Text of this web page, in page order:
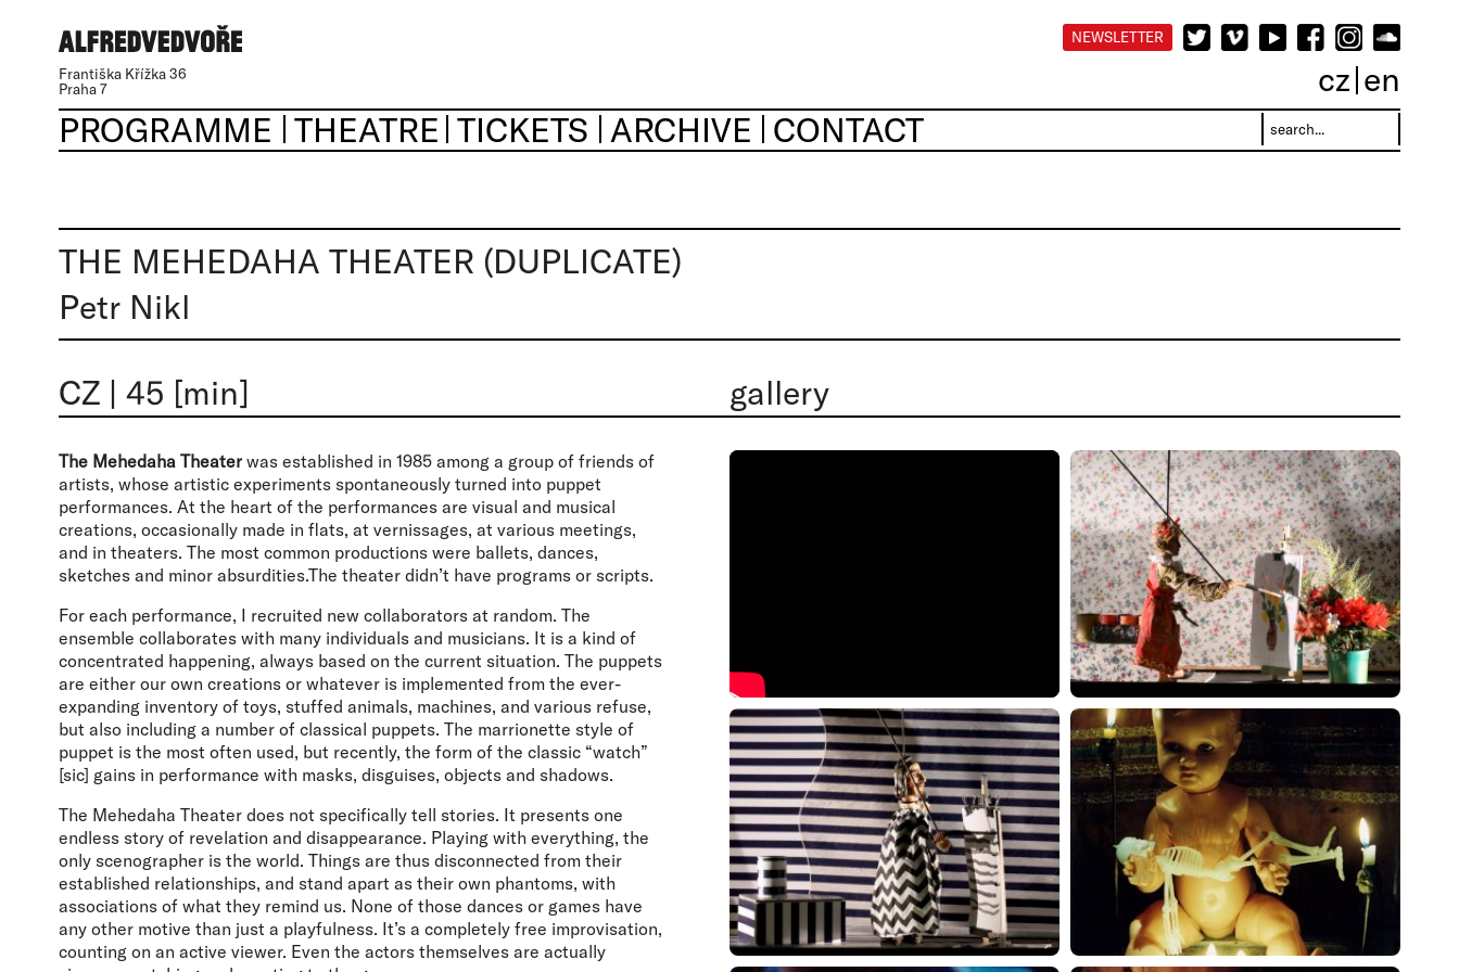
Františka Křížka 36
Praha 7
NEWSLETTER
cz en
PROGRAMME THEATRE TICKETS ARCHIVE CONTACT
THE MEHEDAHA THEATER (DUPLICATE)
Petr Nikl
CZ | 45 [min] gallery
The Mehedaha Theater was established in 1985 among a group of friends of
artists, whose artistic experiments spontaneously turned into puppet
performances. At the heart of the performances are visual and musical
creations, occasionally made in flats, at vernissages, at various meetings,
and in theaters. The most common productions were ballets, dances,
sketches and minor absurdities.The theater didn’t have programs or scripts.
For each performance, I recruited new collaborators at random. The
ensemble collaborates with many individuals and musicians. It is a kind of
concentrated happening, always based on the current situation. The puppets
are either our own creations or whatever is implemented from the ever-
expanding inventory of toys, stuffed animals, machines, and various refuse,
but also including a number of classical puppets. The marrionette style of
puppet is the most often used, but recently, the form of the classic “watch”
[sic] gains in performance with masks, disguises, objects and shadows.
The Mehedaha Theater does not specifically tell stories. It presents one
endless story of revelation and disappearance. Playing with everything, the
only scenographer is the world. Things are thus disconnected from their
established relationships, and stand apart as their own phantoms, with
associations of what they remind us. None of those dances or games have
any other motive than just a playfulness. It’s a completely free improvisation,
counting on an active viewer. Even the actors themselves are actually